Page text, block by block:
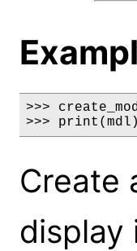
>>>
>>> print(mdl)
Create
display